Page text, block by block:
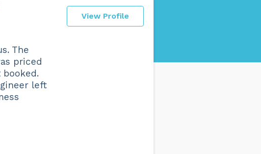
View Profile
The
priced
left